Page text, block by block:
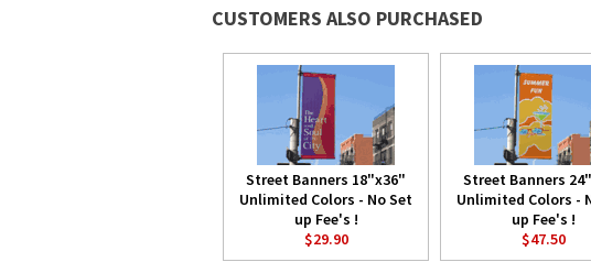
CUSTOMERS ALSO PURCHASED
Street Banners 18"x36"
Unlimited Colors - No Set
up Fee's !
$29.90
Street Banners
Unlimited Colors -
up Fee's !
$47.50